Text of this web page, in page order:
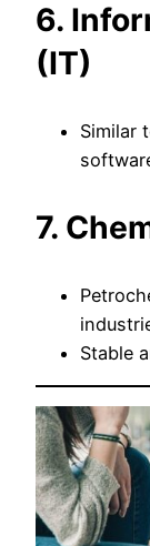
6.
(IT)
Similar
7.
Stable